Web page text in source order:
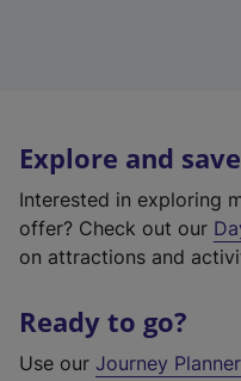
Explore and save
Interested in exploring
offer? Check out our
on attractions and
Ready to go?
Use our Journey Planner